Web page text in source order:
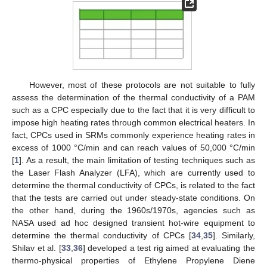
However, most of these protocols are not suitable to fully
assess the determination of the thermal conductivity of a PAM
such as a CPC especially due to the fact that it is very difficult to
impose high heating rates through common electrical heaters. In
fact, CPCs used in SRMs commonly experience heating rates in
excess of 1000 °C/min and can reach values of 50,000 °C/min
[1]. As a result, the main limitation of testing techniques such as
the Laser Flash Analyzer (LFA), which are currently used to
determine the thermal conductivity of CPCs, is related to the fact
that the tests are carried out under steady-state conditions. On
the other hand, during the 1960s/1970s, agencies such as
NASA used ad hoc designed transient hot-wire equipment to
determine the thermal conductivity of CPCs [34, 35]. Similarly,
Shilav et al. [33, 36] developed a test rig aimed at evaluating the
thermo-physical properties of Ethylene Propylene Diene